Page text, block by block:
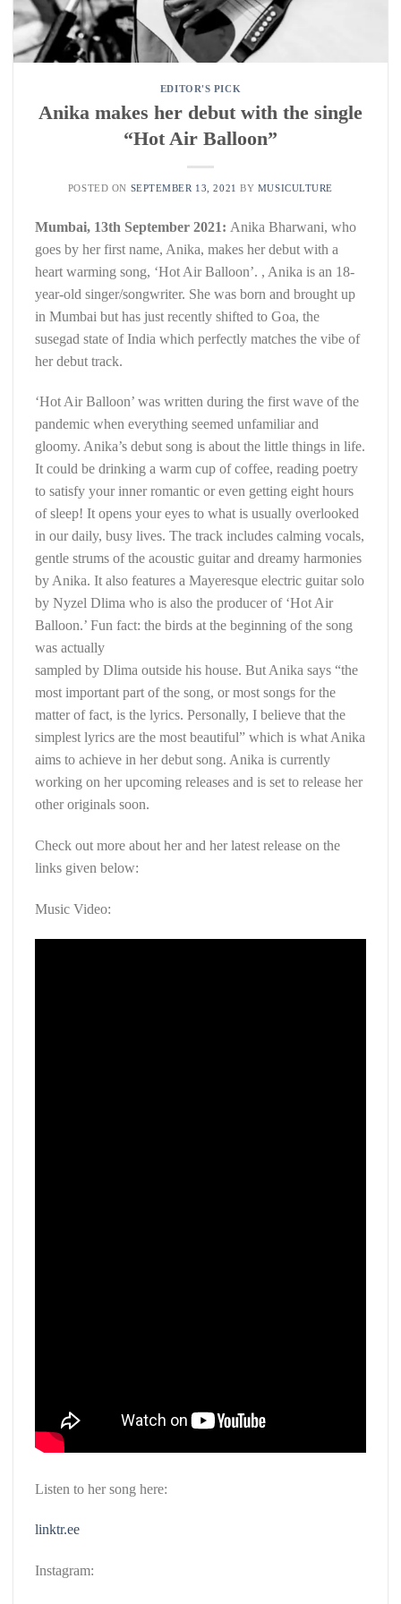
EDITOR'S PICK
Anika makes her debut with the single
“Hot Air Balloon”
POSTED ON SEPTEMBER 13, 2021 BY MUSICULTURE
Mumbai, 13th September 2021: Anika Bharwani, who
goes by her first name, Anika, makes her debut with a
heart warming song, ‘Hot Air Balloon’. , Anika is an 18-
year-old singer/songwriter. She was born and brought up
in Mumbai but has just recently shifted to Goa, the
susegad state of India which perfectly matches the vibe of
her debut track.
‘Hot Air Balloon’ was written during the first wave of the
pandemic when everything seemed unfamiliar and
gloomy. Anika’s debut song is about the little things in life.
It could be drinking a warm cup of coffee, reading poetry
to satisfy your inner romantic or even getting eight hours
of sleep! It opens your eyes to what is usually overlooked
in our daily, busy lives. The track includes calming vocals,
gentle strums of the acoustic guitar and dreamy harmonies
by Anika. It also features a Mayeresque electric guitar solo
by Nyzel Dlima who is also the producer of ‘Hot Air
Balloon.’ Fun fact: the birds at the beginning of the song
was actually
sampled by Dlima outside his house. But Anika says “the
most important part of the song, or most songs for the
matter of fact, is the lyrics. Personally, I believe that the
simplest lyrics are the most beautiful” which is what Anika
aims to achieve in her debut song. Anika is currently
working on her upcoming releases and is set to release her
other originals soon.
Check out more about her and her latest release on the
links given below:
Music Video:
Listen to her song here:
linktr.ee
Instagram: